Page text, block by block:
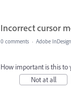
Incorrect cursor
0 comments · Adobe
How important is this to
Not at all